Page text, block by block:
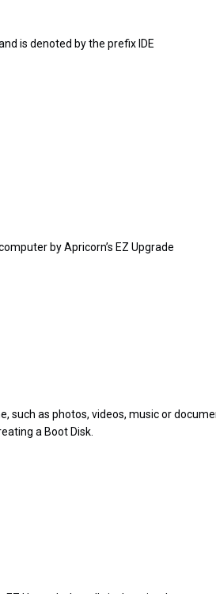
is denoted by the prefix IDE
by Apricorn’s EZ Upgrade
such as photos, videos, music or
a Boot Disk.